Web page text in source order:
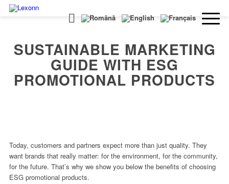
SUSTAINABLE MARKETING
GUIDE WITH ESG
PROMOTIONAL PRODUCTS
Today, customers and partners expect more than just quality. They
want brands that really matter: for the environment, for the community,
for the future. That’s why we show you below the benefits of choosing
ESG promotional products.